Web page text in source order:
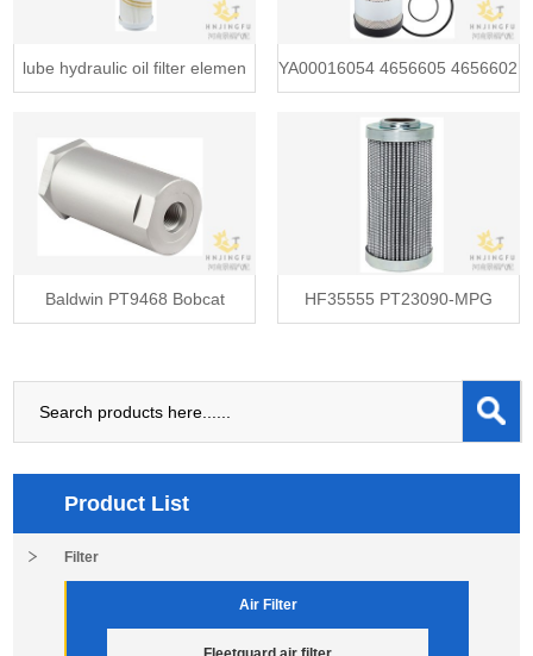
lube hydraulic oil filter elemen YA00016054 4656605 4656602
PT945
Baldwin PT9468 Bobcat HF35555 PT23090-MPG
Product List
Filter
Air Filter